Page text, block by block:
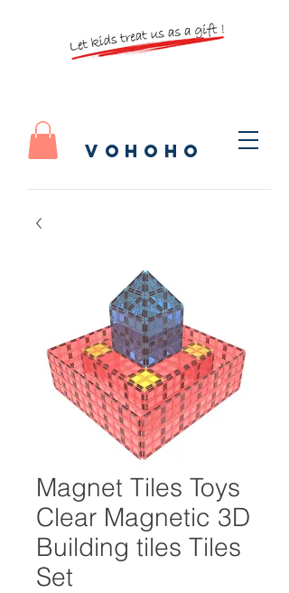
vohoho
Magnet Tiles Toys
Clear Magnetic 3D
Building tiles Tiles
Set